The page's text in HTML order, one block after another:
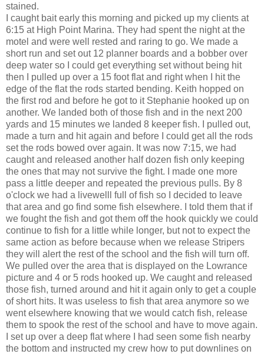
stained.
I caught bait early this morning and picked up my clients at
6:15 at High Point Marina. They had spent the night at the
motel and were well rested and raring to go. We made a
short run and set out 12 planner boards and a bobber over
deep water so I could get everything set without being hit
then I pulled up over a 15 foot flat and right when I hit the
edge of the flat the rods started bending. Keith hopped on
the first rod and before he got to it Stephanie hooked up on
another. We landed both of those fish and in the next 200
yards and 15 minutes we landed 8 keeper fish. I pulled out,
made a turn and hit again and before I could get all the rods
set the rods bowed over again. It was now 7:15, we had
caught and released another half dozen fish only keeping
the ones that may not survive the fight. I made one more
pass a little deeper and repeated the previous pulls. By 8
o'clock we had a livewelll full of fish so I decided to leave
that area and go find some fish elsewhere. I told them that if
we fought the fish and got them off the hook quickly we could
continue to fish for a little while longer, but not to expect the
same action as before because when we release Stripers
they will alert the rest of the school and the fish will turn off.
We pulled over the area that is displayed on the Lowrance
picture and 4 or 5 rods hooked up. We caught and released
those fish, turned around and hit it again only to get a couple
of short hits. It was useless to fish that area anymore so we
went elsewhere knowing that we would catch fish, release
them to spook the rest of the school and have to move again.
I set up over a deep flat where I had seen some fish nearby
the bottom and instructed my crew how to put downlines on